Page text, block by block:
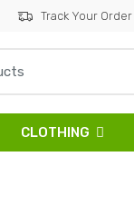
Track Your Order
CLOTHING